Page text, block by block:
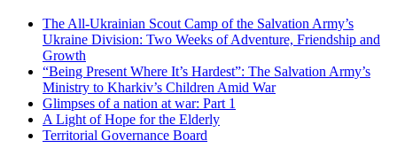
The All-Ukrainian Scout Camp of the Salvation Army’s
Ukraine Division: Two Weeks of Adventure, Friendship and
Growth
“Being Present Where It’s Hardest”: The Salvation Army’s
Ministry to Kharkiv’s Children Amid War
Glimpses of a nation at war: Part 1
A Light of Hope for the Elderly
Territorial Governance Board